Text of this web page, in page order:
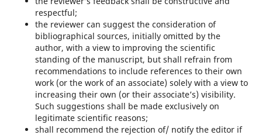
respectful;
the reviewer can suggest the consideration of
bibliographical sources, initially omitted by the
author, with a view to improving the scientific
standing of the manuscript, but shall refrain from
recommendations to include references to their own
work (or the work of an associate) solely with a view to
increasing their own (or their associate’s) visibility.
Such suggestions shall be made exclusively on
legitimate scientific reasons;
shall recommend the rejection of/ notify the editor if